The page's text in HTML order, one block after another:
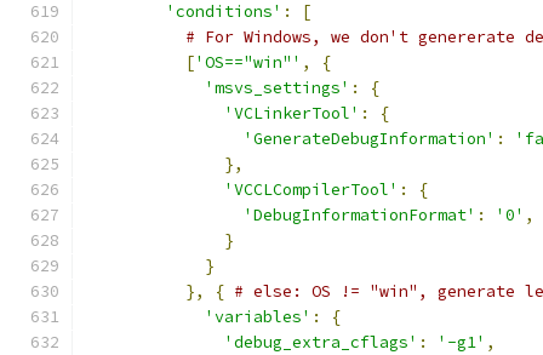
'conditions' :
[
# For Windows, we don't genererate
['OS=="win"' ,
{
'msvs_settings' :
{
'VCLinkerTool' :
{
'GenerateDebugInformation' :
},
'VCCLCompilerTool' :
{
'DebugInformationFormat' : '0' ,
}
}
},
{ # else: OS != "win", generate
'variables' :
{
'debug_extra_cflags' : '-g1' ,